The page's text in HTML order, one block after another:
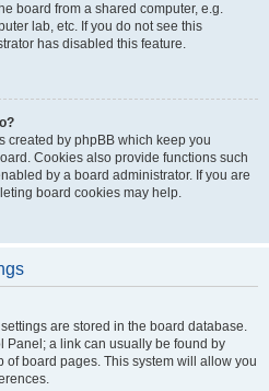
board from a shared computer, e.g.
lab, etc. If you do not see this
has disabled this feature.
created by phpBB which keep you
Cookies also provide functions such
by a board administrator. If you are
board cookies may help.
are stored in the board database.
Panel; a link can usually be found by
of board pages. This system will allow you